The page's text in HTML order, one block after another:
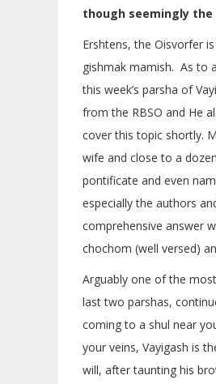
though seemingly
Ershtens, the Oisvorfer
gishmak mamish. As to
this week’s parsha of
from the RBSO and He
cover this topic shortly.
wife and close to a
pontificate and even
especially the authors
comprehensive answer
chochom (well versed)
Arguably one of the
last two parshas,
coming to a shul near
your veins, Vayigash is
will, after taunting his